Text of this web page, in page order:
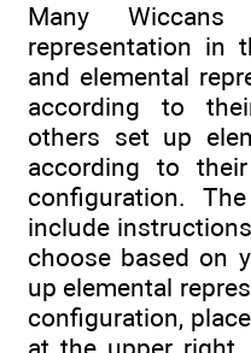
Many
representation in
and elemental
according to
others set up
according to
configuration.
include
choose based on
up elemental
configuration,